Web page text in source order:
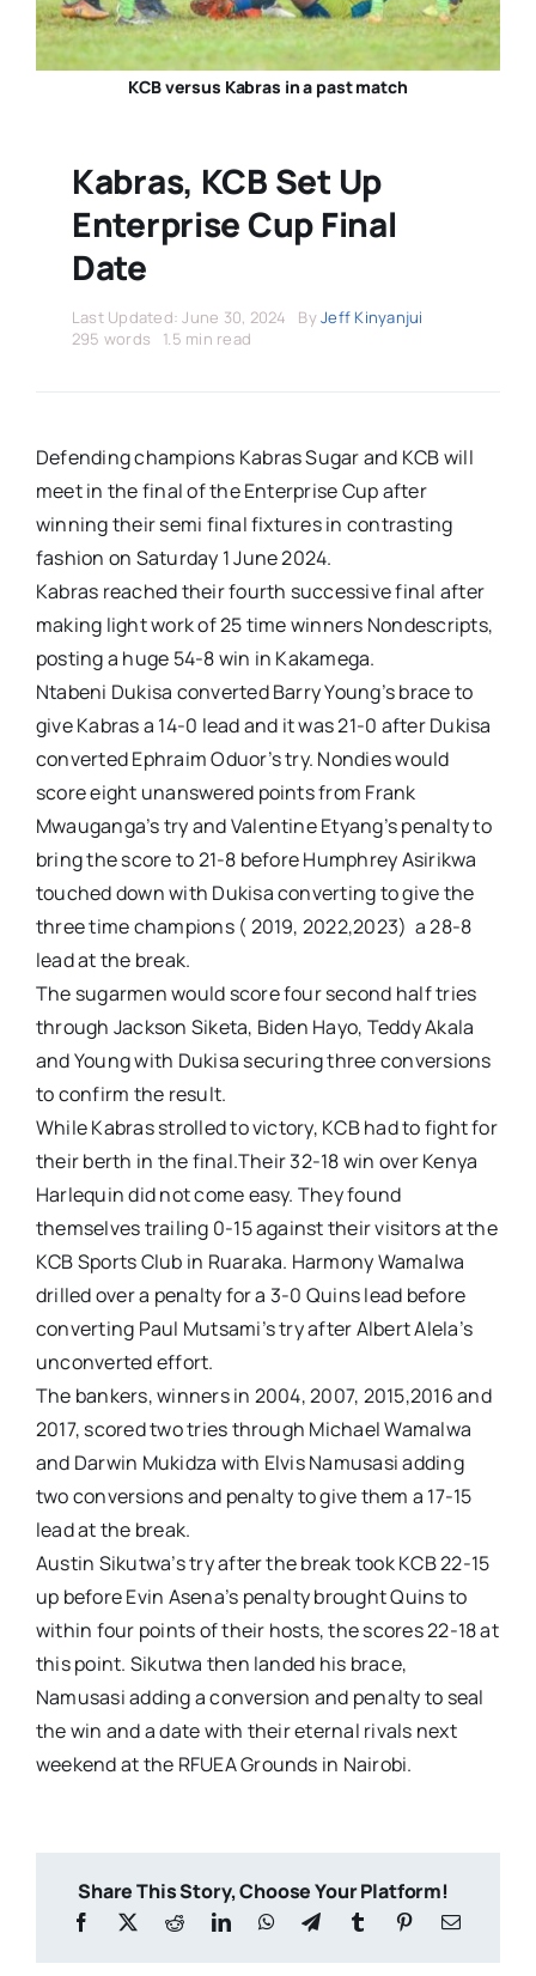
KCB versus Kabras in a past match
Kabras, KCB Set Up
Enterprise Cup Final
Date
Last Updated: June 30, 2024 ByJeff Kinyanjui
295 words
1.5 min read
Defending champions Kabras Sugar and KCB will
meet in the final of the Enterprise Cup after
winning their semi final fixtures in contrasting
fashion on Saturday 1 June 2024.
Kabras reached their fourth successive final after
making light work of 25 time winners Nondescripts,
posting a huge 54-8 win in Kakamega.
Ntabeni Dukisa converted Barry Young’s brace to
give Kabras a 14-0 lead and it was 21-0 after Dukisa
converted Ephraim Oduor’s try. Nondies would
score eight unanswered points from Frank
Mwauganga’s try and Valentine Etyang’s penalty to
bring the score to 21-8 before Humphrey Asirikwa
touched down with Dukisa converting to give the
three time champions ( 2019, 2022,2023) a 28-8
lead at the break.
The sugarmen would score four second half tries
through Jackson Siketa, Biden Hayo, Teddy Akala
and Young with Dukisa securing three conversions
to confirm the result.
While Kabras strolled to victory, KCB had to fight for
their berth in the final.Their 32-18 win over Kenya
Harlequin did not come easy. They found
themselves trailing 0-15 against their visitors at the
KCB Sports Club in Ruaraka. Harmony Wamalwa
drilled over a penalty for a 3-0 Quins lead before
converting Paul Mutsami’s try after Albert Alela’s
unconverted effort.
The bankers, winners in 2004, 2007, 2015,2016 and
2017, scored two tries through Michael Wamalwa
and Darwin Mukidza with Elvis Namusasi adding
two conversions and penalty to give them a 17-15
lead at the break.
Austin Sikutwa’s try after the break took KCB 22-15
up before Evin Asena’s penalty brought Quins to
within four points of their hosts, the scores 22-18 at
this point. Sikutwa then landed his brace,
Namusasi adding a conversion and penalty to seal
the win and a date with their eternal rivals next
weekend at the RFUEA Grounds in Nairobi.
Share This Story, Choose Your Platform!